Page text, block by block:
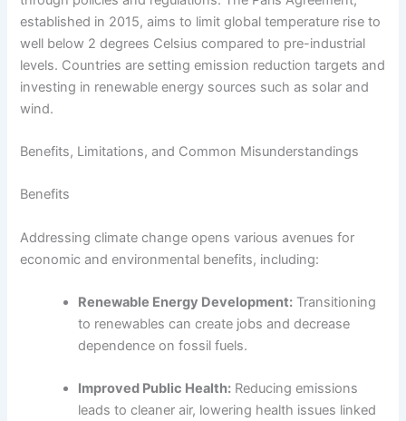
established in 2015, aims to limit global temperature rise to
well below 2 degrees Celsius compared to pre-industrial
levels. Countries are setting emission reduction targets and
investing in renewable energy sources such as solar and
wind.
Benefits, Limitations, and Common Misunderstandings
Benefits
Addressing climate change opens various avenues for
economic and environmental benefits, including:
Renewable Energy Development: Transitioning
to renewables can create jobs and decrease
dependence on fossil fuels.
Improved Public Health: Reducing emissions
leads to cleaner air, lowering health issues linked